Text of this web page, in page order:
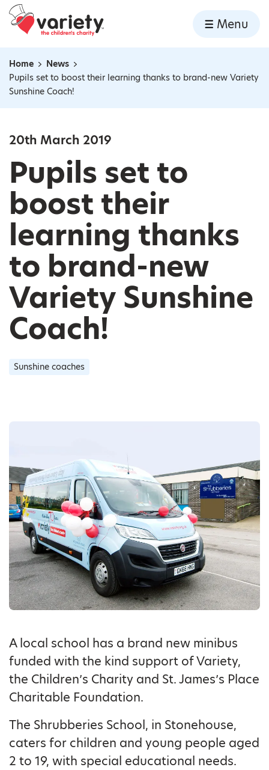
Home
Menu
Navigation breadcrumbs
Home
News
Pupils set to boost their learning thanks to brand-new Variety
Sunshine Coach!
20th March 2019
Pupils set to
boost their
learning thanks
to brand-new
Variety Sunshine
Coach!
Sunshine coaches
A local school has a brand new minibus
funded with the kind support of Variety,
the Children’s Charity and St. James’s Place
Charitable Foundation.
The Shrubberies School, in Stonehouse,
caters for children and young people aged
2 to 19, with special educational needs.